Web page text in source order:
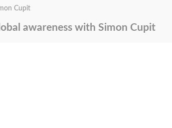
Cupit
awareness with Simon Cupit